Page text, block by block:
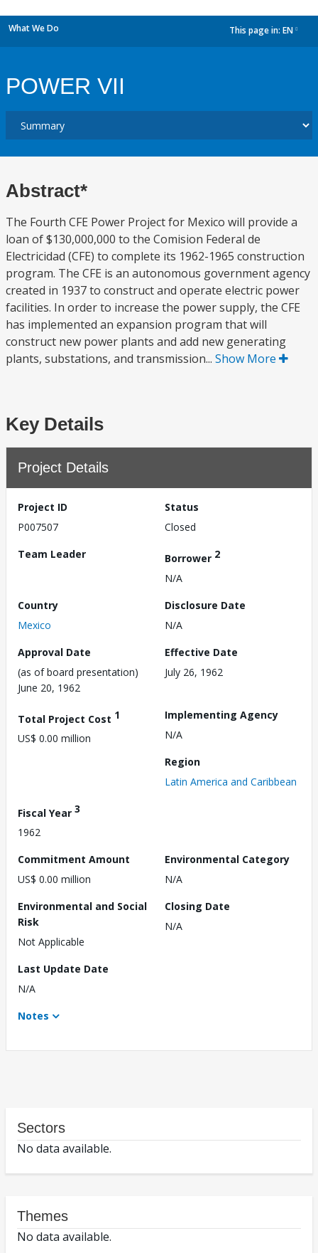
What We Do This page in: EN
POWER VII
Abstract*
The Fourth CFE Power Project for Mexico will provide a
loan of $130,000,000 to the Comision Federal de
Electricidad (CFE) to complete its 1962-1965 construction
program. The CFE is an autonomous government agency
created in 1937 to construct and operate electric power
facilities. In order to increase the power supply, the CFE
has implemented an expansion program that will
construct new power plants and add new generating
plants, substations, and transmission... Show More
Key Details
Project Details
Project ID
P007507
Status
Closed
Team Leader
Borrower 2
N/A
Country
Mexico
Disclosure Date
N/A
Approval Date
(as of board presentation)
June 20, 1962
Effective Date
July 26, 1962
Total Project Cost 1
US$ 0.00 million
Implementing Agency
N/A
Region
Latin America and Caribbean
Fiscal Year 3
1962
Commitment Amount
US$ 0.00 million
Environmental Category
N/A
Environmental and Social
Risk
Not Applicable
Closing Date
N/A
Last Update Date
N/A
Notes
Sectors
No data available.
Themes
No data available.